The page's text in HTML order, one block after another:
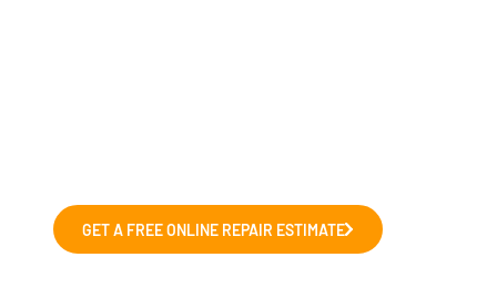
GET A FREE ONLINE REPAIR ESTIMATE